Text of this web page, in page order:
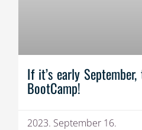
If it’s early
BootCamp!
2023. September 16.